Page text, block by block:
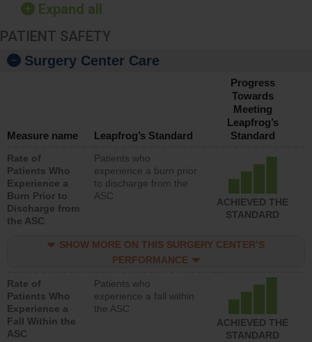
Expand all
PATIENT SAFETY
Surgery Center Care
Measure name Leapfrog’s Standard
Progress
Towards
Meeting
Leapfrog’s
Standard
Rate of
Patients Who
Experience a
Burn Prior to
Discharge from
the ASC
Patients who
experience a burn prior
to discharge from the
ASC
ACHIEVED THE
STANDARD
SHOW MORE ON THIS SURGERY CENTER’S
PERFORMANCE
Rate of
Patients Who
Experience a
Fall Within the
ASC
Patients who
experience a fall within
the ASC
ACHIEVED THE
STANDARD